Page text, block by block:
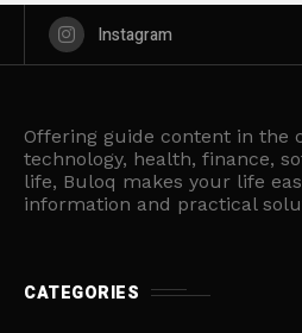
Instagram
Offering guide content in the
technology, health, finance,
life, Buloq makes your life
information and practical
CATEGORIES